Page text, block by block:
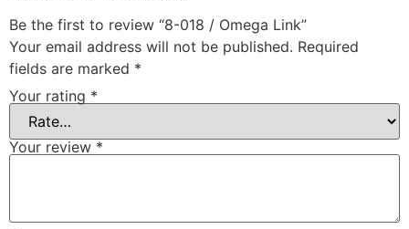
Be the first to review “8-018 / Omega Link”
Your email address will not be published. Required
fields are marked *
Your rating *
Your review *